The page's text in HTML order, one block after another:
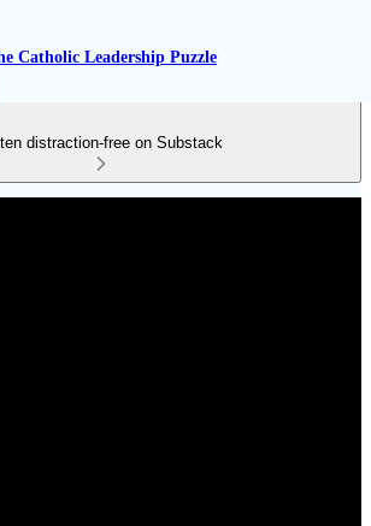
Catholic Leadership Puzzle
distraction-free on Substack